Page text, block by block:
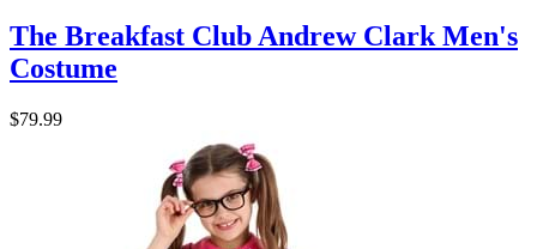
The Breakfast Club Andrew Clark Men's
Costume
$79.99